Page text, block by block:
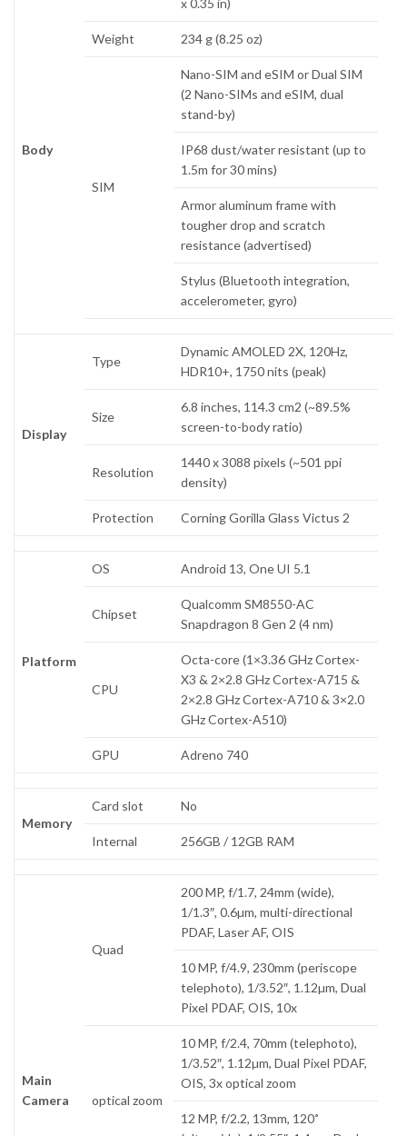
Body
Weight 234 g (8.25 oz)
SIM
Nano-SIM and eSIM or Dual SIM
(2 Nano-SIMs and eSIM, dual
stand-by)
IP68 dust/water resistant (up to
1.5m for 30 mins)
Armor aluminum frame with
tougher drop and scratch
resistance (advertised)
Stylus (Bluetooth integration,
accelerometer, gyro)
Display
Type
Dynamic AMOLED 2X, 120Hz,
HDR10+, 1750 nits (peak)
Size
6.8 inches, 114.3 cm2 (~89.5%
screen-to-body ratio)
Resolution
1440 x 3088 pixels (~501 ppi
density)
Protection Corning Gorilla Glass Victus 2
Platform
OS Android 13, One UI 5.1
Chipset
Qualcomm SM8550-AC
Snapdragon 8 Gen 2 (4 nm)
CPU
Octa-core (1×3.36 GHz Cortex-
X3 & 2×2.8 GHz Cortex-A715 &
2×2.8 GHz Cortex-A710 & 3×2.0
GHz Cortex-A510)
GPU Adreno 740
Memory
Card slot No
Internal 256GB / 12GB RAM
Main
Camera
Quad
200 MP, f/1.7, 24mm (wide),
1/1.3″, 0.6µm, multi-directional
PDAF, Laser AF, OIS
10 MP, f/4.9, 230mm (periscope
telephoto), 1/3.52″, 1.12µm, Dual
Pixel PDAF, OIS, 10x
optical zoom
10 MP, f/2.4, 70mm (telephoto),
1/3.52″, 1.12µm, Dual Pixel PDAF,
OIS, 3x optical zoom
12 MP, f/2.2, 13mm, 120˚